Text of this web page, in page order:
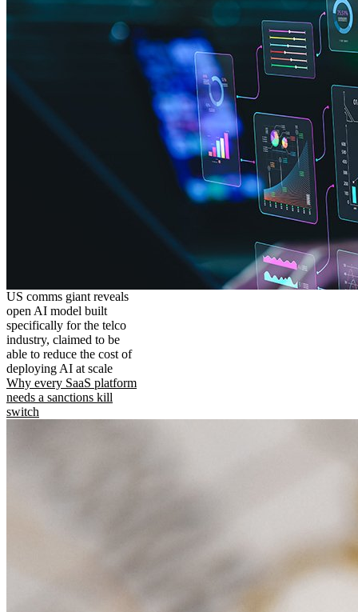
US comms giant reveals
open AI model built
specifically for the telco
industry, claimed to be
able to reduce the cost of
deploying AI at scale
Why every SaaS platform
needs a sanctions kill
switch